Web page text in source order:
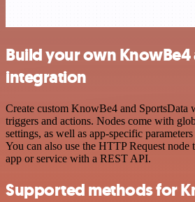
Build your own
integration
Create custom KnowBe4 and
triggers and actions. Nodes come with
settings, as well as app-specific
You can also use the HTTP Request node
app or service with a REST API.
Supported methods for